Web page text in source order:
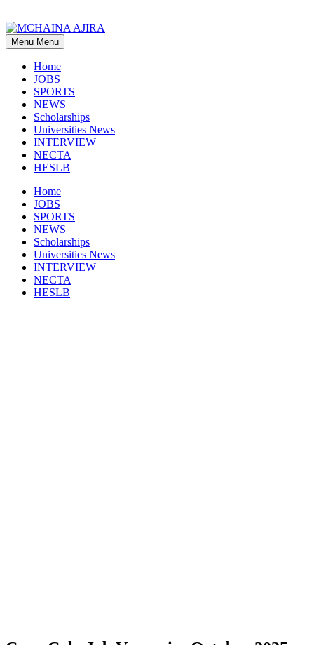
Skip
to
content
Menu Menu
Home
JOBS
SPORTS
NEWS
Scholarships
Universities News
INTERVIEW
NECTA
HESLB
Home
JOBS
SPORTS
NEWS
Scholarships
Universities News
INTERVIEW
NECTA
HESLB